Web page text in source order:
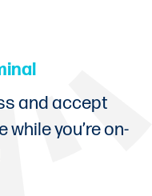
and accept
you’re on-